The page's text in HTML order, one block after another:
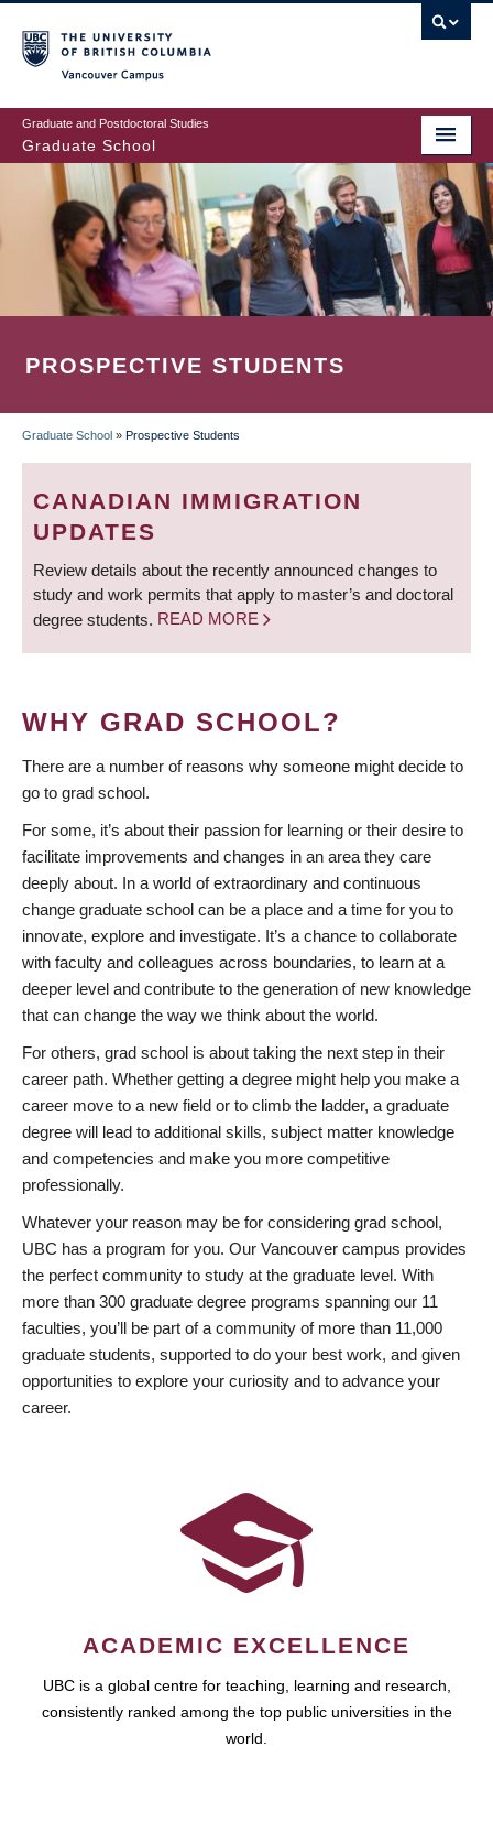
to
main
content
Graduate and Postdoctoral Studies
Graduate School
PROSPECTIVE STUDENTS
BREADCRUMB
Graduate School » Prospective Students
CANADIAN IMMIGRATION
UPDATES
Review details about the recently announced changes to
study and work permits that apply to master’s and doctoral
degree students. READ MORE
WHY GRAD SCHOOL?
There are a number of reasons why someone might decide to
go to grad school.
For some, it’s about their passion for learning or their desire to
facilitate improvements and changes in an area they care
deeply about. In a world of extraordinary and continuous
change graduate school can be a place and a time for you to
innovate, explore and investigate. It’s a chance to collaborate
with faculty and colleagues across boundaries, to learn at a
deeper level and contribute to the generation of new knowledge
that can change the way we think about the world.
For others, grad school is about taking the next step in their
career path. Whether getting a degree might help you make a
career move to a new field or to climb the ladder, a graduate
degree will lead to additional skills, subject matter knowledge
and competencies and make you more competitive
professionally.
Whatever your reason may be for considering grad school,
UBC has a program for you. Our Vancouver campus provides
the perfect community to study at the graduate level. With
more than 300 graduate degree programs spanning our 11
faculties, you’ll be part of a community of more than 11,000
graduate students, supported to do your best work, and given
opportunities to explore your curiosity and to advance your
career.
ACADEMIC EXCELLENCE
UBC is a global centre for teaching, learning and research,
consistently ranked among the top public universities in the
world.